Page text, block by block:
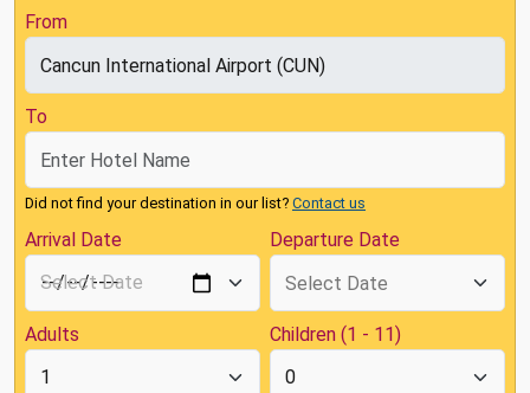
From
To
Did not find your destination in our list? Contact us
Arrival Date Departure Date
Adults Children (1 - 11)